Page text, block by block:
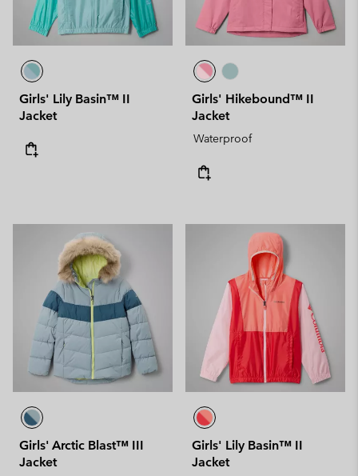
Girls' Lily Basin™ II
Jacket
Girls' Hikebound™ II
Jacket
Waterproof
Girls' Arctic Blast™ III
Jacket
Girls' Lily Basin™ II
Jacket